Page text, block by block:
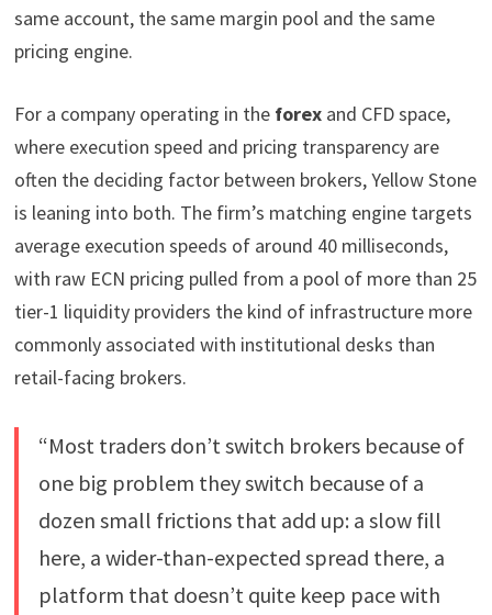
same account, the same margin pool and the same
pricing engine.
For a company operating in the forexand CFD space,
where execution speed and pricing transparency are
often the deciding factor between brokers, Yellow Stone
is leaning into both. The firm’s matching engine targets
average execution speeds of around 40 milliseconds,
with raw ECN pricing pulled from a pool of more than 25
tier-1 liquidity providers the kind of infrastructure more
commonly associated with institutional desks than
retail-facing brokers.
“Most traders don’t switch brokers because of
one big problem they switch because of a
dozen small frictions that add up: a slow fill
here, a wider-than-expected spread there, a
platform that doesn’t quite keep pace with